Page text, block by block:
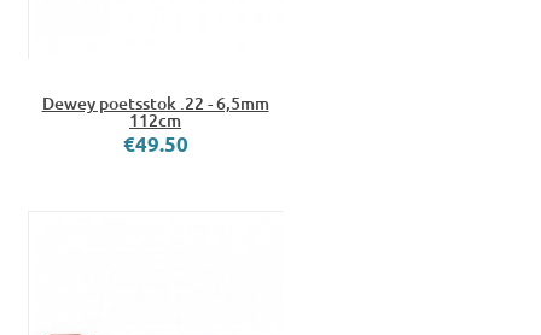
Dewey poetsstok .22 - 6,5mm
112cm
€49.50